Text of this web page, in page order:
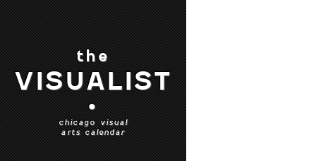
the
VISUALIST
•
chicago visual
arts calendar